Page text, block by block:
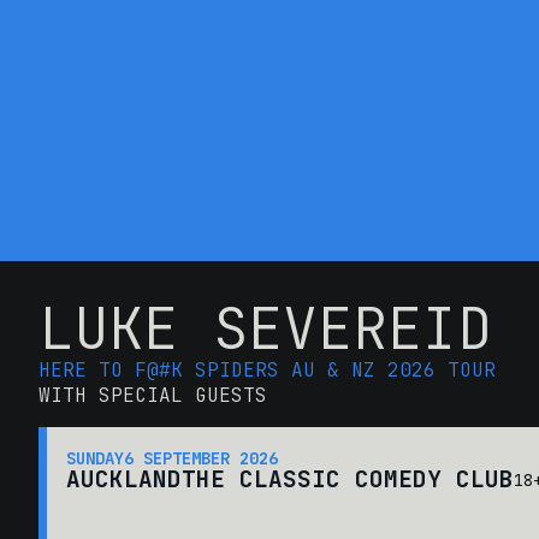
LUKE SEVEREID
HERE TO F@#K SPIDERS AU & NZ 2026 TOUR
WITH SPECIAL GUESTS
SUNDAY6 SEPTEMBER 2026
AUCKLANDTHE CLASSIC COMEDY CLUB